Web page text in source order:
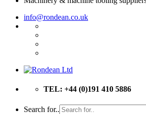
info@rondean.co.uk
TEL: +44 (0)191 410 5886
Search for..